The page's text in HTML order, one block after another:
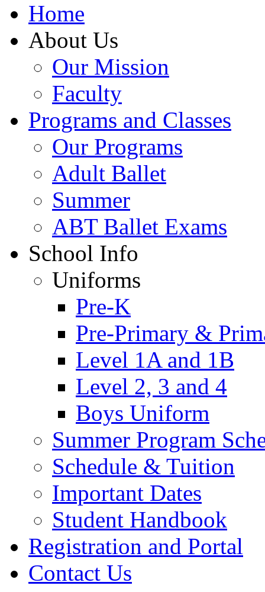
Home
About Us
Our Mission
Faculty
Programs and Classes
Our Programs
Adult Ballet
Summer
ABT Ballet Exams
School Info
Uniforms
Pre-K
Pre-Primary &
Level 1A and 1B
Level 2, 3 and 4
Boys Uniform
Summer Program
Schedule & Tuition
Important Dates
Student Handbook
Registration and Portal
Contact Us